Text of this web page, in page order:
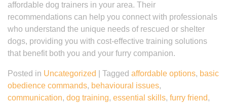
affordable dog trainers in your area. Their
recommendations can help you connect with professionals
who understand the unique needs of rescued or shelter
dogs, providing you with cost-effective training solutions
that benefit both you and your furry companion.
Posted in Uncategorized Tagged affordable options, basic
obedience commands, behavioural issues,
communication, dog training, essential skills, furry friend,